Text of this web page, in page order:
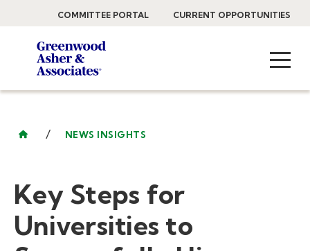
COMMITTEE PORTAL CURRENT OPPORTUNITIES
/ NEWS INSIGHTS
Key Steps for
Universities to